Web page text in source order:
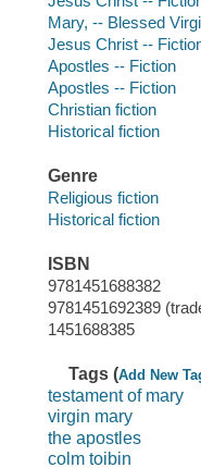
Mary, -- Blessed
Jesus Christ --
Apostles -- Fiction
Apostles -- Fiction
Christian fiction
Historical fiction
Genre
Religious fiction
Historical fiction
ISBN
9781451688382
9781451692389
1451688385
Tags (Add New
testament of mary
virgin mary
the apostles
colm toibin